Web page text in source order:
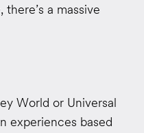
a massive
World or Universal
experiences based